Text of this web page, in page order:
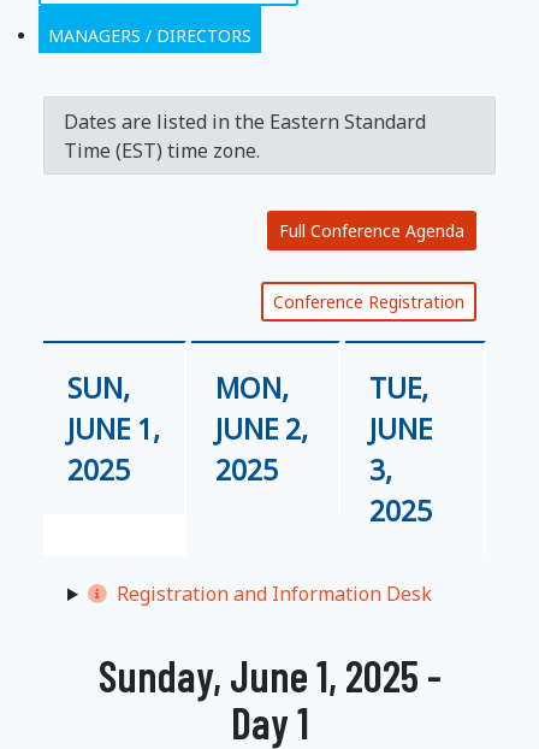
MANAGERS / DIRECTORS
Dates are listed in the Eastern Standard
Time (EST) time zone.
Full Conference Agenda
Conference Registration
SUN,
JUNE 1,
2025
MON,
JUNE 2,
2025
TUE,
JUNE
3,
2025
Registration and Information Desk
Sunday, June 1, 2025 -
Day 1